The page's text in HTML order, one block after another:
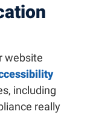
website
including
really